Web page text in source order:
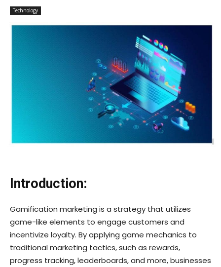
Technology
Introduction:
Gamification marketing is a strategy that utilizes
game-like elements to engage customers and
incentivize loyalty. By applying game mechanics to
traditional marketing tactics, such as rewards,
progress tracking, leaderboards, and more, businesses